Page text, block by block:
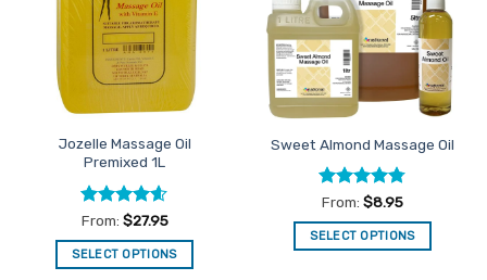
options
may
be
chosen
product
page
Jozelle Massage Oil
Premixed 1L
Rated4.55
out of 5
From: $27.95
SELECT OPTIONS
Sweet Almond Massage Oil
Rated4.75
out of 5
From: $8.95
SELECT OPTIONS